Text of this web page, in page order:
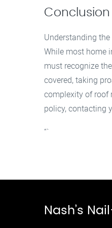
Conclusion
Understanding
While most home
must recognize
covered, taking
complexity of roof
policy, contacting
“`
Nash’s